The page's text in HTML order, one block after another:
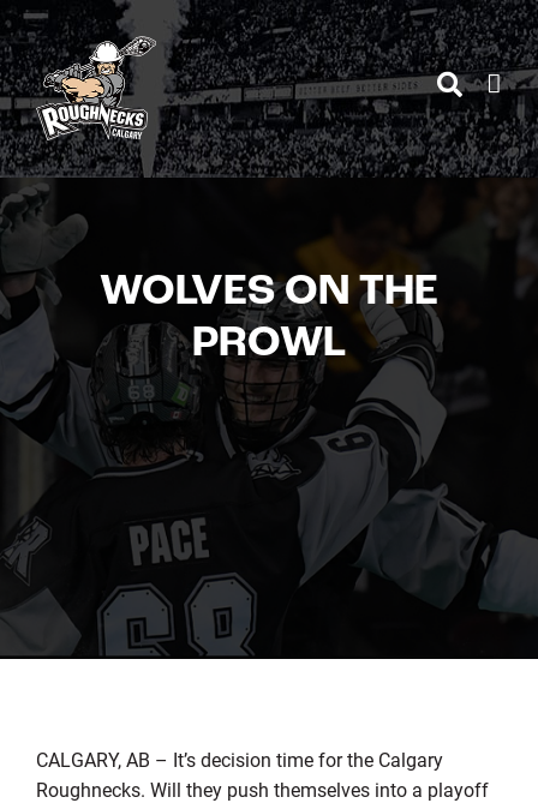
Skip
to
content
WOLVES ON THE
PROWL
CALGARY, AB – It’s decision time for the Calgary
Roughnecks. Will they push themselves into a playoff